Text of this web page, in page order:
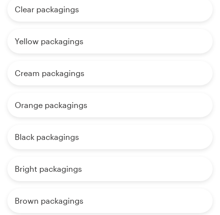
Clear packagings
Yellow packagings
Cream packagings
Orange packagings
Black packagings
Bright packagings
Brown packagings